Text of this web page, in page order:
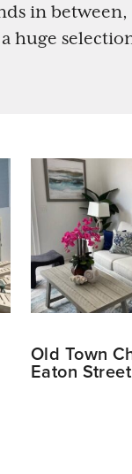
in
huge
Old Town
Eaton